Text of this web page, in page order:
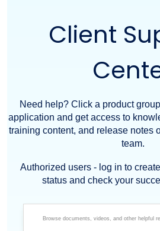
Client
Need help? Click a product
application and get access to
training content, and release notes
team.
Authorized users - log in to
status and check your